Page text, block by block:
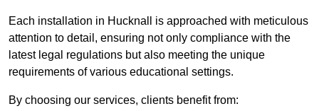
Each installation in Hucknall is approached with meticulous
attention to detail, ensuring not only compliance with the
latest legal regulations but also meeting the unique
requirements of various educational settings.
By choosing our services, clients benefit from: